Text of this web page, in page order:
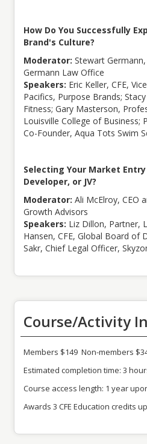
How Do You Successfully
Brand's Culture?
Moderator: Stewart
Germann Law Office
Speakers: Eric Keller, CFE,
Pacifics, Purpose Brands;
Fitness; Gary Masterson,
Louisville College of Business;
Co-Founder, Aqua Tots Swim
Selecting Your Market
Developer, or JV?
Moderator: Ali McElroy, CEO
Growth Advisors
Speakers: Liz Dillon, Partner,
Hansen, CFE, Global Board of
Sakr, Chief Legal Officer,
Course/Activity
Members $149 Non-members
Estimated completion time: 3
Course access length: 1 year
Awards 3 CFE Education credits